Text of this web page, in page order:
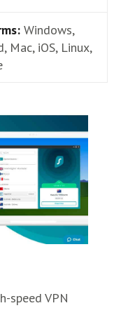
Windows,
Mac, iOS, Linux,
speed VPN